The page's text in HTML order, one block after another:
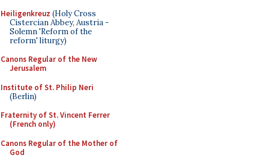
Heiligenkreuz (Holy Cross
Cistercian Abbey, Austria -
Solemn 'Reform of the
reform' liturgy)
Canons Regular of the New
Jerusalem
Institute of St. Philip Neri
(Berlin)
Fraternity of St. Vincent Ferrer
(French only)
Canons Regular of the Mother of
God